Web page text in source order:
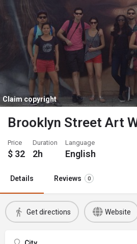
Claim copyright
Brooklyn Street Art
Price
$ 32
Duration
2h
Language
English
Details Reviews 0
Get directions Website